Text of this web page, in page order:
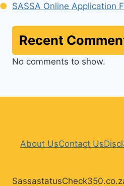
SASSA Online Application
Recent
No comments to show.
About UsContact Us